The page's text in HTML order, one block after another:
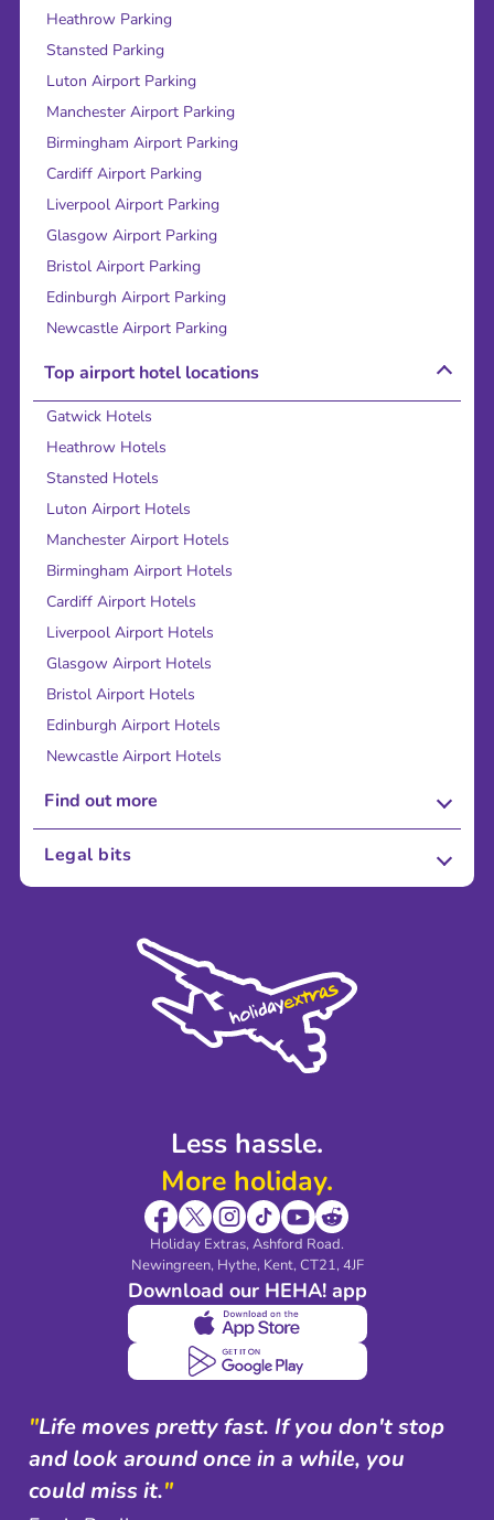
Less hassle.
More holiday.
Holiday Extras, Ashford Road.
Newingreen, Hythe, Kent, CT21, 4JF
Download our HEHA! app
Heathrow Parking
Stansted Parking
Luton Airport Parking
Manchester Airport Parking
Birmingham Airport Parking
Cardiff Airport Parking
Liverpool Airport Parking
Glasgow Airport Parking
Bristol Airport Parking
Edinburgh Airport Parking
Newcastle Airport Parking
Top airport hotel locations
Gatwick Hotels
Heathrow Hotels
Stansted Hotels
Luton Airport Hotels
Manchester Airport Hotels
Birmingham Airport Hotels
Cardiff Airport Hotels
Liverpool Airport Hotels
Glasgow Airport Hotels
Bristol Airport Hotels
Edinburgh Airport Hotels
Newcastle Airport Hotels
Find out more
About Us
Sustainability
Legal bits
Modern Slavery Agreement
"Life moves pretty fast. If you don't stop
and look around once in a while, you
could miss it."